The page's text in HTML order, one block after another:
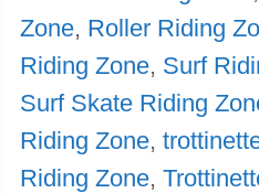
Zone, Roller Riding
Riding Zone, Surf
Surf Skate Riding
Riding Zone,
Riding Zone,